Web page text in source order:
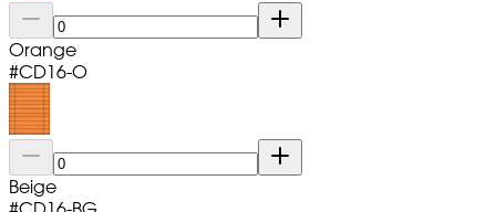
Orange
#CD16-O
Beige